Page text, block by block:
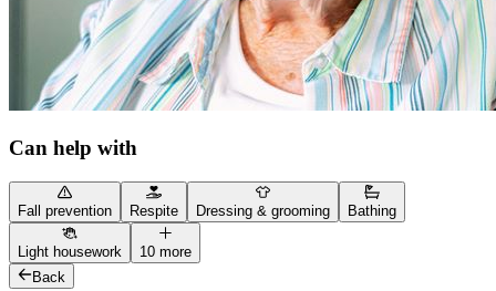
Can help with
Fall prevention Respite Dressing & grooming Bathing
Light housework
10 more
Back